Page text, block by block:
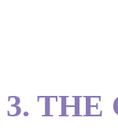
3. THE